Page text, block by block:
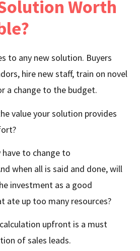
Worth
to any new solution. Buyers
hire new staff, train on novel
a change to the budget.
value your solution provides
to change to
when all is said and done, will
investment as a good
ate up too many resources?
upfront is a must
of sales leads.